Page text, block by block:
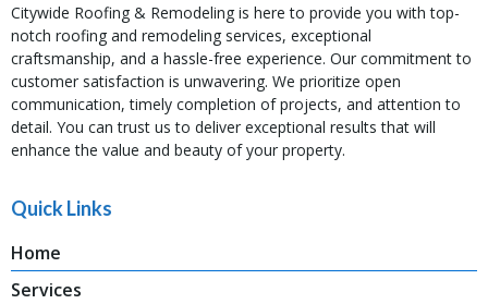
Citywide Roofing & Remodeling is here to provide you with top-
notch roofing and remodeling services, exceptional
craftsmanship, and a hassle-free experience. Our commitment to
customer satisfaction is unwavering. We prioritize open
communication, timely completion of projects, and attention to
detail. You can trust us to deliver exceptional results that will
enhance the value and beauty of your property.
Quick Links
Home
Services